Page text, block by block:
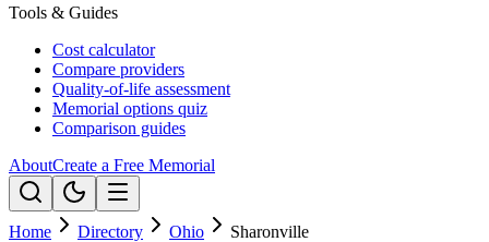
Tools & Guides
Cost calculator
Compare providers
Quality-of-life assessment
Memorial options quiz
Comparison guides
AboutCreate a Free Memorial
Home Directory Ohio Sharonville